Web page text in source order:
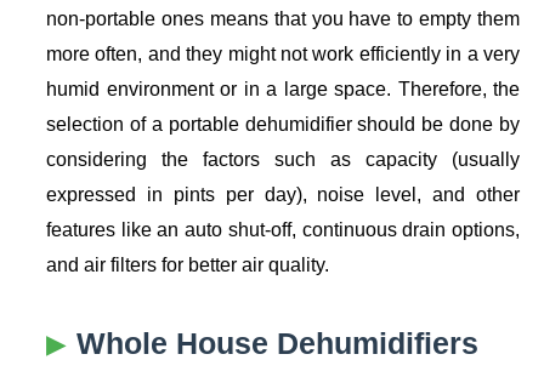
non-portable ones means that you have to empty them
more often, and they might not work efficiently in a very
humid environment or in a large space. Therefore, the
selection of a portable dehumidifier should be done by
considering the factors such as capacity (usually
expressed in pints per day), noise level, and other
features like an auto shut-off, continuous drain options,
and air filters for better air quality.
Whole House Dehumidifiers